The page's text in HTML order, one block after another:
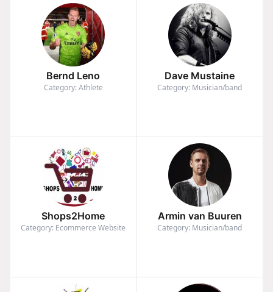
Bernd Leno
Category: Athlete
Dave Mustaine
Category: Musician/band
Shops2Home
Category: Ecommerce Website
Armin van Buuren
Category: Musician/band